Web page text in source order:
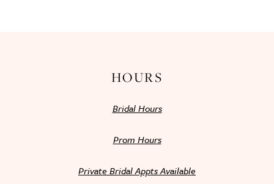
HOURS
Bridal Hours
Prom Hours
Private Bridal Appts Available